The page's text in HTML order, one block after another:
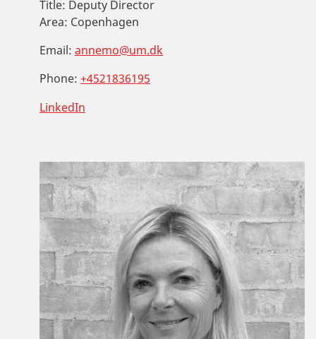
Title: Deputy Director
Area: Copenhagen
Email: annemo@um.dk
Phone: +4521836195
LinkedIn